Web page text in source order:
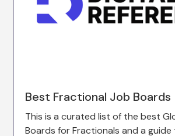
Best Fractional Job Boards
This is a curated list of the best
Boards for Fractionals and a